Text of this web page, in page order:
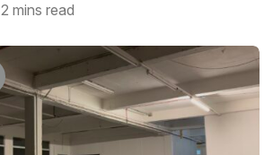
2 mins read